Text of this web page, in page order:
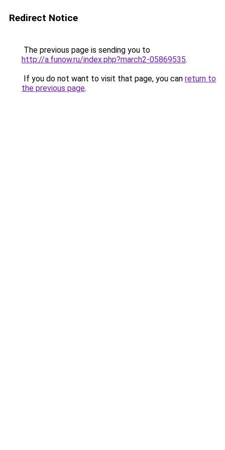
Redirect Notice
The previous page is sending you to
http://a.funow.ru/index.php?march2-05869535.
If you do not want to visit that page, you can return to
the previous page.